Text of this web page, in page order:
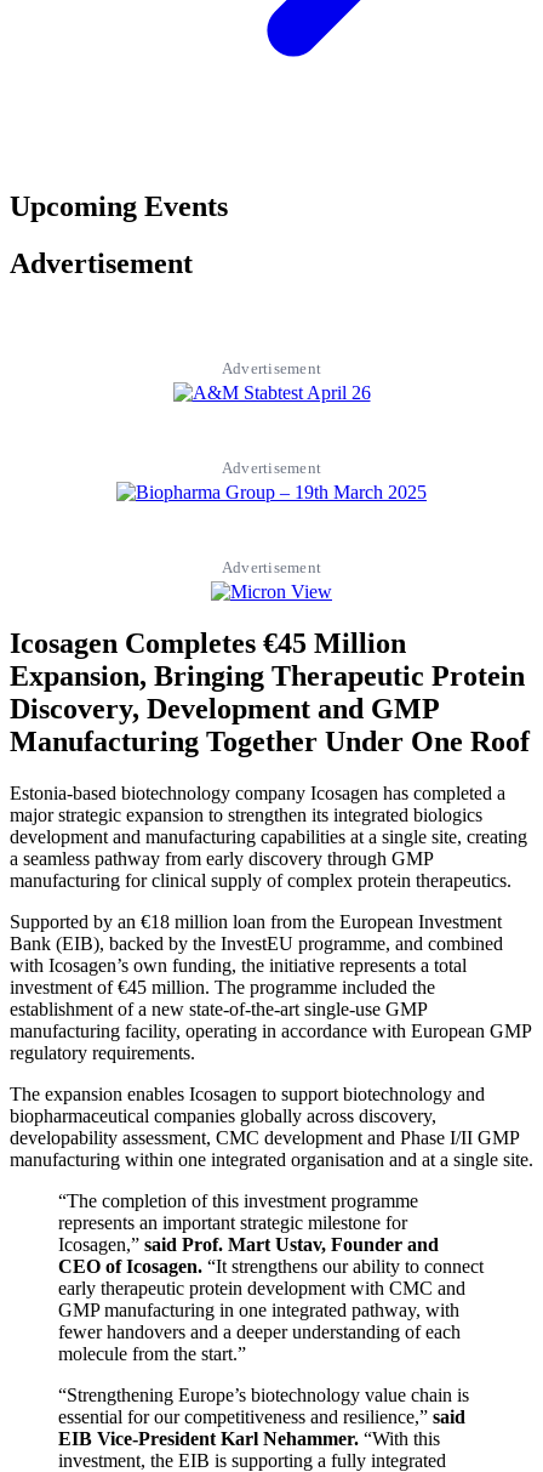
Upcoming Events
Advertisement
Advertisement
Advertisement
Advertisement
Icosagen Completes €45 Million
Expansion, Bringing Therapeutic Protein
Discovery, Development and GMP
Manufacturing Together Under One Roof
Estonia-based biotechnology company Icosagen has completed a
major strategic expansion to strengthen its integrated biologics
development and manufacturing capabilities at a single site, creating
a seamless pathway from early discovery through GMP
manufacturing for clinical supply of complex protein therapeutics.
Supported by an €18 million loan from the European Investment
Bank (EIB), backed by the InvestEU programme, and combined
with Icosagen’s own funding, the initiative represents a total
investment of €45 million. The programme included the
establishment of a new state-of-the-art single-use GMP
manufacturing facility, operating in accordance with European GMP
regulatory requirements.
The expansion enables Icosagen to support biotechnology and
biopharmaceutical companies globally across discovery,
developability assessment, CMC development and Phase I/II GMP
manufacturing within one integrated organisation and at a single site.
“The completion of this investment programme
represents an important strategic milestone for
Icosagen,” said Prof. Mart Ustav, Founder and
CEO of Icosagen. “It strengthens our ability to connect
early therapeutic protein development with CMC and
GMP manufacturing in one integrated pathway, with
fewer handovers and a deeper understanding of each
molecule from the start.”
“Strengthening Europe’s biotechnology value chain is
essential for our competitiveness and resilience,” said
EIB Vice-President Karl Nehammer. “With this
investment, the EIB is supporting a fully integrated